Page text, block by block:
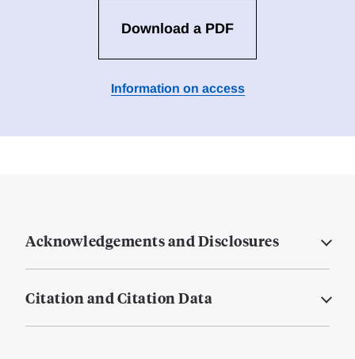
Download a PDF
Information on access
Acknowledgements and Disclosures
Citation and Citation Data